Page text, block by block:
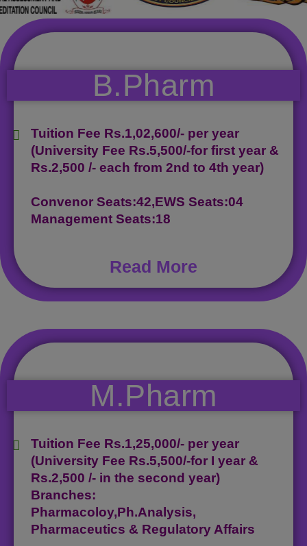
B.Pharm
Tuition Fee Rs.1,02,600/- per year
(University Fee Rs.5,500/-for first year &
Rs.2,500 /- each from 2nd to 4th year)
Convenor Seats:42,EWS Seats:04
Management Seats:18
Read More
M.Pharm
Tuition Fee Rs.1,25,000/- per year
(University Fee Rs.5,500/-for I year &
Rs.2,500 /- in the second year)
Branches:
Pharmacoloy,Ph.Analysis,
Pharmaceutics & Regulatory Affairs